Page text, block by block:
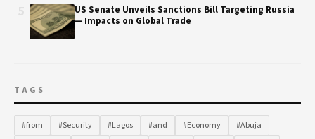
US Senate Unveils Sanctions Bill Targeting Russia
— Impacts on Global Trade
TAGS
#from #Security #Lagos #and #Economy
#Abuja